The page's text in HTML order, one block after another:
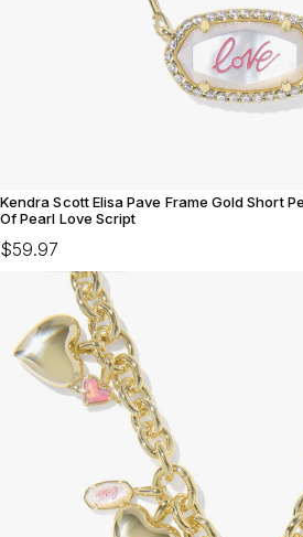
Kendra Scott Elisa Pave Frame Gold Short
Of Pearl Love Script
$59.97